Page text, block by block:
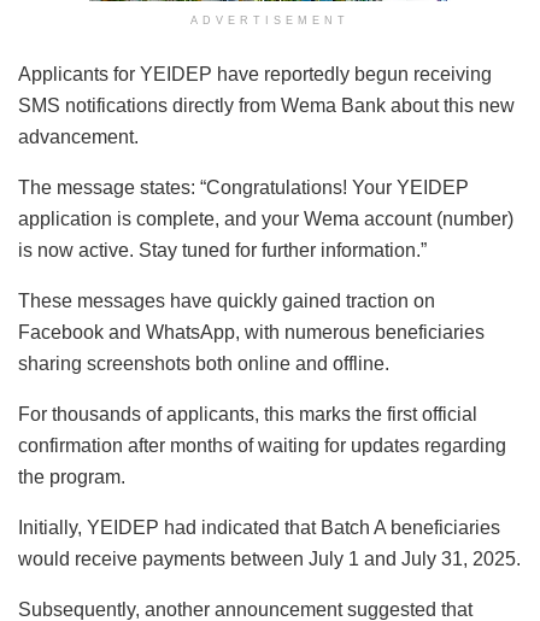
ADVERTISEMENT
Applicants for YEIDEP have reportedly begun receiving
SMS notifications directly from Wema Bank about this new
advancement.
The message states: “Congratulations! Your YEIDEP
application is complete, and your Wema account (number)
is now active. Stay tuned for further information.”
These messages have quickly gained traction on
Facebook and WhatsApp, with numerous beneficiaries
sharing screenshots both online and offline.
For thousands of applicants, this marks the first official
confirmation after months of waiting for updates regarding
the program.
Initially, YEIDEP had indicated that Batch A beneficiaries
would receive payments between July 1 and July 31, 2025.
Subsequently, another announcement suggested that